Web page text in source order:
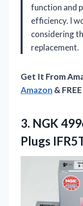
function and
efficiency. I
considering
replacement.
Get It From
Amazon &
3. NGK
Plugs